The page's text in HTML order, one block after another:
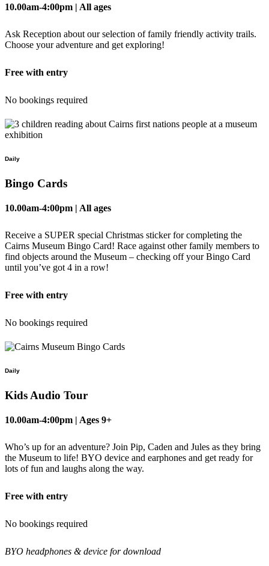
10.00am-4:00pm | All ages
Ask Reception about our selection of family friendly activity trails.
Choose your adventure and get exploring!
Free with entry
No bookings required
Daily
Bingo Cards
10.00am-4:00pm | All ages
Receive a SUPER special Christmas sticker for completing the
Cairns Museum Bingo Card! Race against other family members to
find objects around the Museum – checking off your Bingo Card
until you’ve got 4 in a row!
Free with entry
No bookings required
Daily
Kids Audio Tour
10.00am-4:00pm | Ages 9+
Who’s up for an adventure? Join Pip, Caden and Jules as they bring
the Museum to life! BYO device and earphones and get ready for
lots of fun and laughs along the way.
Free with entry
No bookings required
BYO headphones & device for download